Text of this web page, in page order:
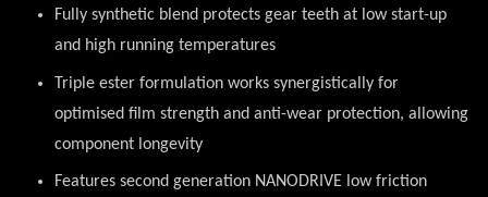
Fully synthetic blend protects gear teeth at low start-up
and high running temperatures
Triple ester formulation works synergistically for
optimised film strength and anti-wear protection, allowing
component longevity
Features second generation NANODRIVE low friction